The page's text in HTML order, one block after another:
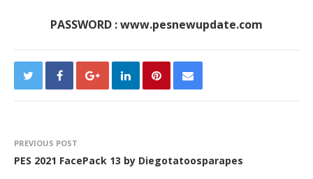
PASSWORD : www.pesnewupdate.com
PREVIOUS POST
PES 2021 FacePack 13 by Diegotatoosparapes